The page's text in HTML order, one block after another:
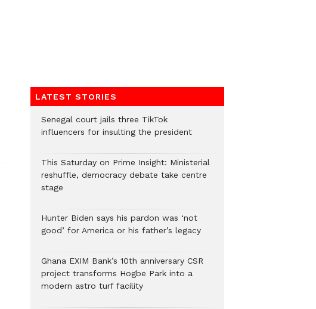
LATEST STORIES
Senegal court jails three TikTok
influencers for insulting the president
This Saturday on Prime Insight: Ministerial
reshuffle, democracy debate take centre
stage
Hunter Biden says his pardon was ‘not
good’ for America or his father’s legacy
Ghana EXIM Bank’s 10th anniversary CSR
project transforms Hogbe Park into a
modern astro turf facility